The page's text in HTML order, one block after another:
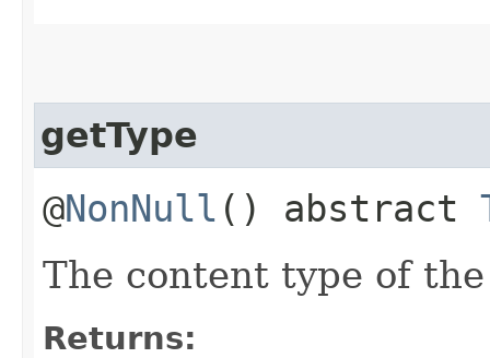
getType
@NonNull () abstract
The content type of
Returns: